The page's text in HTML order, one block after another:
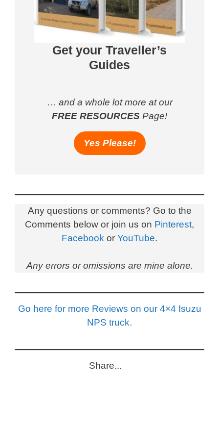
Get your Traveller’s
Guides
… and a whole lot more at our
FREE RESOURCES Page!
Yes Please!
Any questions or comments? Go to the
Comments below or join us on Pinterest,
Facebook or YouTube.
Any errors or omissions are mine alone.
Go here for more Reviews on our 4×4 Isuzu
NPS truck.
Share...